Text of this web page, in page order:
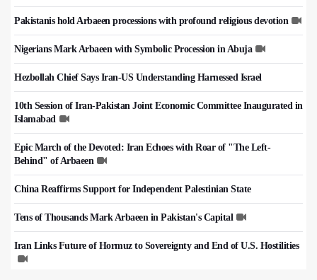
Pakistanis hold Arbaeen processions with profound religious devotion
Nigerians Mark Arbaeen with Symbolic Procession in Abuja
Hezbollah Chief Says Iran-US Understanding Harnessed Israel
10th Session of Iran-Pakistan Joint Economic Committee Inaugurated in
Islamabad
Epic March of the Devoted: Iran Echoes with Roar of "The Left-
Behind" of Arbaeen
China Reaffirms Support for Independent Palestinian State
Tens of Thousands Mark Arbaeen in Pakistan's Capital
Iran Links Future of Hormuz to Sovereignty and End of U.S. Hostilities